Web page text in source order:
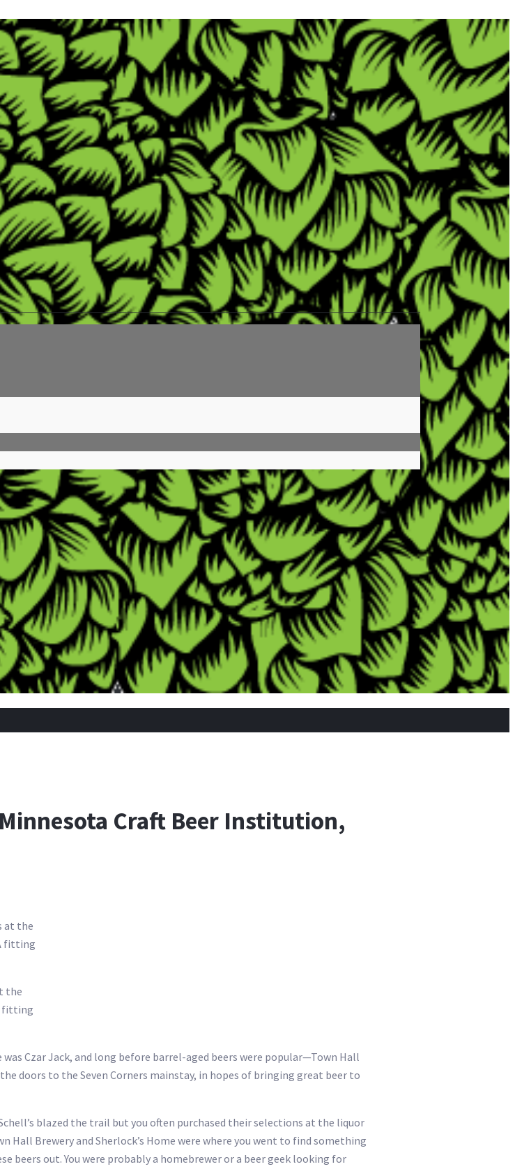
Craft Beer Institution,
the
fitting
Czar Jack, and long before barrel-aged beers were popular—Town Hall
doors to the Seven Corners mainstay, in hopes of bringing great beer to
blazed the trail but you often purchased their selections at the liquor
Hall Brewery and Sherlock’s Home were where you went to find something
beers out. You were probably a homebrewer or a beer geek looking for